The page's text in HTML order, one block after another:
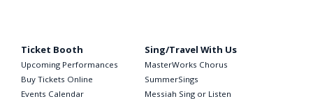
Ticket Booth
Upcoming Performances
Buy Tickets Online
Events Calendar
Sing/Travel With Us
MasterWorks Chorus
SummerSings
Messiah Sing or Listen